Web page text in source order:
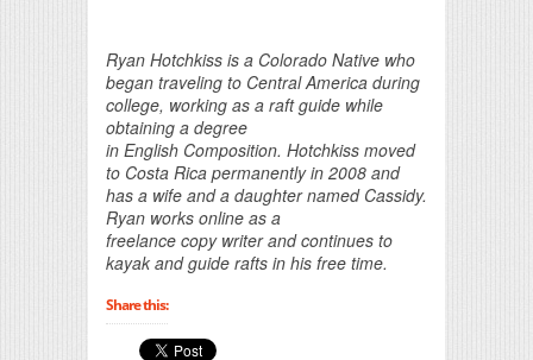
Ryan Hotchkiss is a Colorado Native who
began traveling to Central America during
college, working as a raft guide while
obtaining a degree
in English Composition. Hotchkiss moved
to Costa Rica permanently in 2008 and
has a wife and a daughter named Cassidy.
Ryan works online as a
freelance copy writer and continues to
kayak and guide rafts in his free time.
Share this: